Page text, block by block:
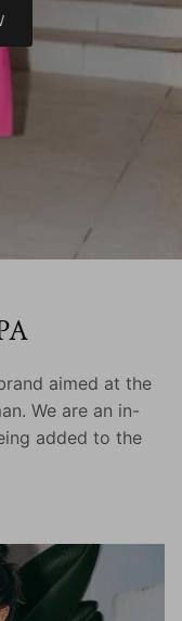
aimed at the
We are an in-
added to the